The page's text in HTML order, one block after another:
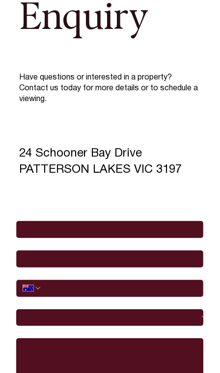
Enquiry
Have questions or interested in a property?
Contact us today for more details or to schedule a
viewing.
24 Schooner Bay Drive
PATTERSON LAKES VIC 3197